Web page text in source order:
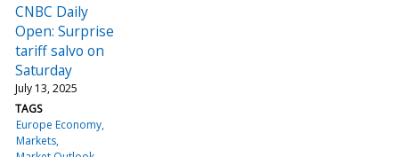
CNBC Daily
Open: Surprise
tariff salvo on
Saturday
July 13, 2025
TAGS
Europe Economy
Markets